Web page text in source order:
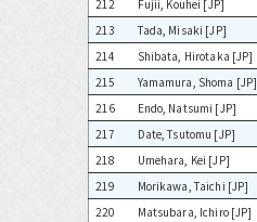
212
Fujii, Kouhei [JP]
213
Tada, Misaki [JP]
214
Shibata, Hirotaka [JP]
215
Yamamura, Shoma [JP]
216
Endo, Natsumi [JP]
217
Date, Tsutomu [JP]
218
Umehara, Kei [JP]
219
Morikawa, Taichi [JP]
220
Matsubara, Ichiro [JP]